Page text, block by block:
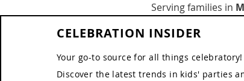
Serving families in
CELEBRATION INSIDER
Your go-to source for all things celebratory!
Discover the latest trends in kids' parties